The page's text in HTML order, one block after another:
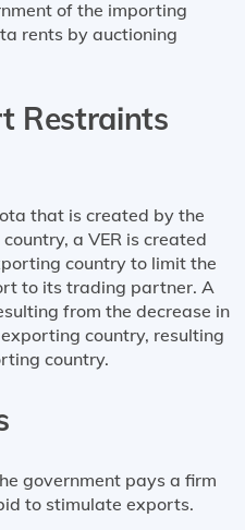
of the importing
rents by auctioning
Restraints
that is created by the
a VER is created
country to limit the
to its trading partner. A
from the decrease in
country, resulting
country.
government pays a firm
to stimulate exports.